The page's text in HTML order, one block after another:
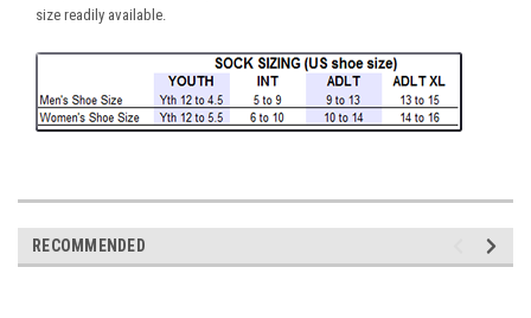
size readily available.
RECOMMENDED